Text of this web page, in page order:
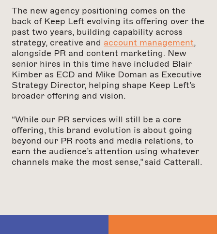
The new agency positioning comes on the
back of Keep Left evolving its offering over the
past two years, building capability across
strategy, creative and account management,
alongside PR and content marketing. New
senior hires in this time have included Blair
Kimber as ECD and Mike Doman as Executive
Strategy Director, helping shape Keep Left’s
broader offering and vision.
“While our PR services will still be a core
offering, this brand evolution is about going
beyond our PR roots and media relations, to
earn the audience’s attention using whatever
channels make the most sense,” said Catterall.